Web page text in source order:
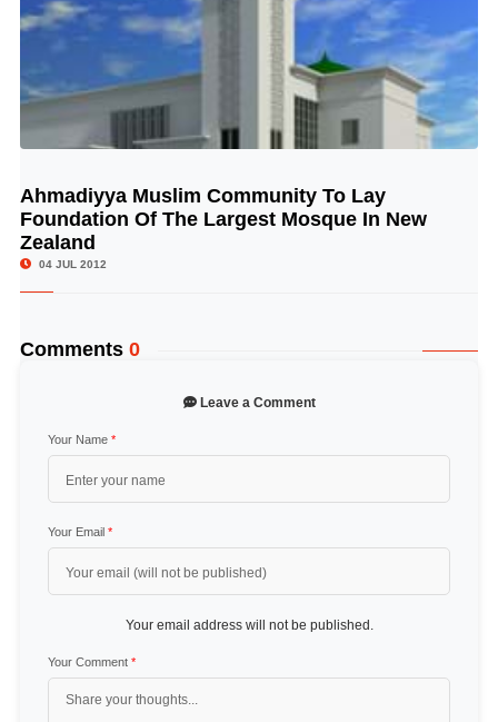
© Image Copyrights Title
Ahmadiyya Muslim Community To Lay
Foundation Of The Largest Mosque In New
Zealand
04 JUL 2012
Comments 0
Leave a Comment
Your Name *
Your Email *
Your email address will not be published.
Your Comment *